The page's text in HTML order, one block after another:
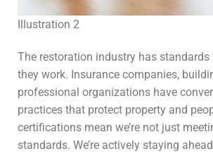
Illustration 2
The restoration industry has standards
they work. Insurance companies,
professional organizations have
practices that protect property and
certifications mean we’re not just
standards. We’re actively staying